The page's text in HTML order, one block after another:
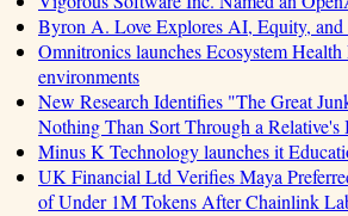
Byron A. Love Explores AI, Equity,
Omnitronics launches Ecosystem
environments
New Research Identifies "The Great
Nothing Than Sort Through a Relative's
Minus K Technology launches it
UK Financial Ltd Verifies Maya
of Under 1M Tokens After Chainlink